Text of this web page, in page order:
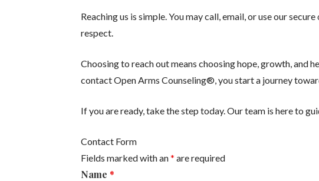
Reaching us is simple. You may call, email, or use our
respect.
Choosing to reach out means choosing hope, growth, and
contact Open Arms Counseling®, you start a journey
If you are ready, take the step today. Our team is here to
Contact Form
Fields marked with an* are required
Name*